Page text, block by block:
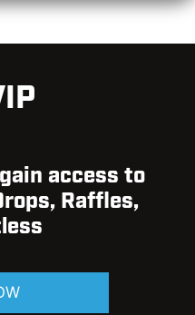
access to
Raffles,